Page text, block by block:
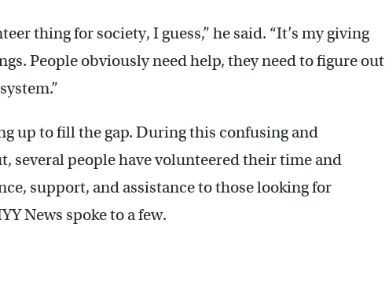
thing for society, I guess,” he said. “It’s my giving
People obviously need help, they need to figure out
up to fill the gap. During this confusing and
several people have volunteered their time and
support, and assistance to those looking for
News spoke to a few.